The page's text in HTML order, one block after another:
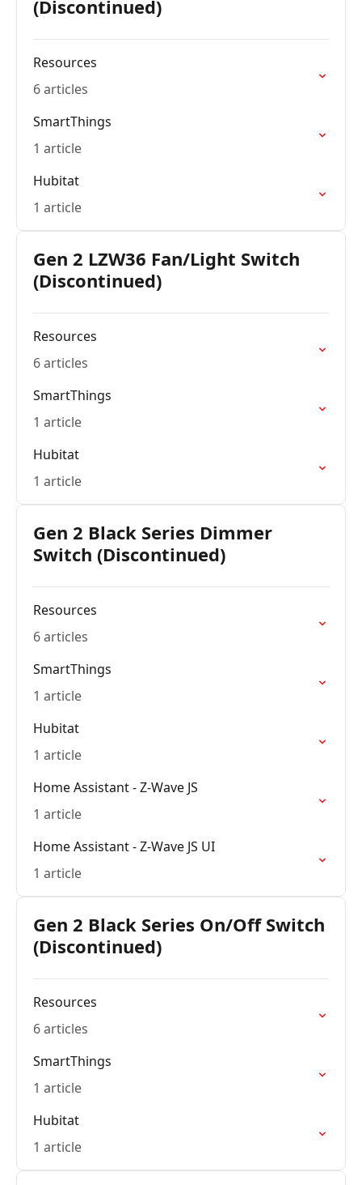
(Discontinued)
Resources
6 articles
SmartThings
1 article
Hubitat
1 article
Gen 2 LZW36 Fan/Light Switch
(Discontinued)
Resources
6 articles
SmartThings
1 article
Hubitat
1 article
Gen 2 Black Series Dimmer
Switch (Discontinued)
Resources
6 articles
SmartThings
1 article
Hubitat
1 article
Home Assistant - Z-Wave JS
1 article
Home Assistant - Z-Wave JS UI
1 article
Gen 2 Black Series On/Off Switch
(Discontinued)
Resources
6 articles
SmartThings
1 article
Hubitat
1 article